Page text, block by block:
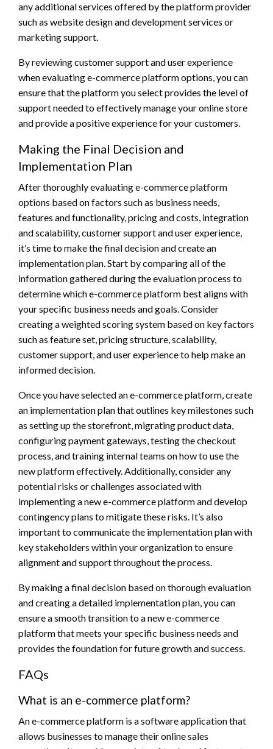
any additional services offered by the platform provider
such as website design and development services or
marketing support.
By reviewing customer support and user experience
when evaluating e-commerce platform options, you can
ensure that the platform you select provides the level of
support needed to effectively manage your online store
and provide a positive experience for your customers.
Making the Final Decision and
Implementation Plan
After thoroughly evaluating e-commerce platform
options based on factors such as business needs,
features and functionality, pricing and costs, integration
and scalability, customer support and user experience,
it’s time to make the final decision and create an
implementation plan. Start by comparing all of the
information gathered during the evaluation process to
determine which e-commerce platform best aligns with
your specific business needs and goals. Consider
creating a weighted scoring system based on key factors
such as feature set, pricing structure, scalability,
customer support, and user experience to help make an
informed decision.
Once you have selected an e-commerce platform, create
an implementation plan that outlines key milestones such
as setting up the storefront, migrating product data,
configuring payment gateways, testing the checkout
process, and training internal teams on how to use the
new platform effectively. Additionally, consider any
potential risks or challenges associated with
implementing a new e-commerce platform and develop
contingency plans to mitigate these risks. It’s also
important to communicate the implementation plan with
key stakeholders within your organization to ensure
alignment and support throughout the process.
By making a final decision based on thorough evaluation
and creating a detailed implementation plan, you can
ensure a smooth transition to a new e-commerce
platform that meets your specific business needs and
provides the foundation for future growth and success.
FAQs
What is an e-commerce platform?
An e-commerce platform is a software application that
allows businesses to manage their online sales